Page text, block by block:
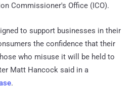
Commissioner's Office (ICO).
to support businesses in their
the confidence that their
who misuse it will be held to
Matt Hancock said in a
.